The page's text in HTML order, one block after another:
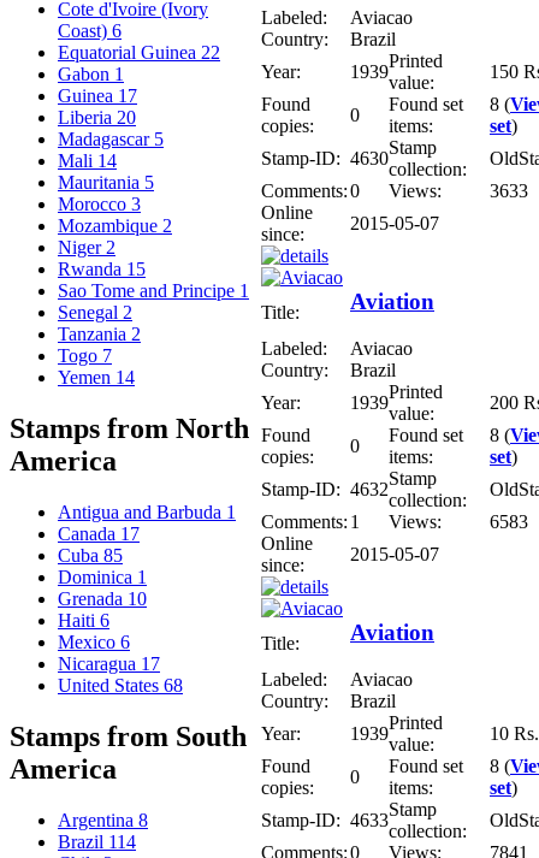
Cote d'Ivoire (Ivory
Coast) 6
Equatorial Guinea 22
Gabon 1
Guinea 17
Liberia 20
Madagascar 5
Mali 14
Mauritania 5
Morocco 3
Mozambique 2
Niger 2
Rwanda 15
Sao Tome and Principe 1
Senegal 2
Tanzania 2
Togo 7
Yemen 14
Stamps from North
America
Antigua and Barbuda 1
Canada 17
Cuba 85
Dominica 1
Grenada 10
Haiti 6
Mexico 6
Nicaragua 17
United States 68
Stamps from South
America
Argentina 8
Brazil 114
Labeled:
Aviacao
Country:
Brazil
Year:
1939
Printed
value:
150
Found
copies:
0
Found set
items:
8 (
set)
Stamp-ID: 4630
Stamp
collection:
Comments:0 Views:
3633
Online
since:
2015-05-07
Title: Aviation
Labeled:
Aviacao
Country:
Brazil
Year:
1939
Printed
value:
200
Found
copies:
0
Found set
items:
8 (
set)
Stamp-ID: 4632
Stamp
collection:
Comments: 1 Views:
6583
Online
since:
2015-05-07
Title: Aviation
Labeled:
Aviacao
Country:
Brazil
Year:
1939
Printed
value:
10 Rs.
Found
copies:
0
Found set
items:
8 (
set)
Stamp-ID: 4633
Stamp
collection:
Comments:0 Views:
7841